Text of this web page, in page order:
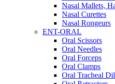
Nasal Mallets,
Nasal Curettes
Nasal Rongeurs
ENT-ORAL
Oral Scissors
Oral Needles
Oral Forceps
Oral Clamps
Oral Tracheal